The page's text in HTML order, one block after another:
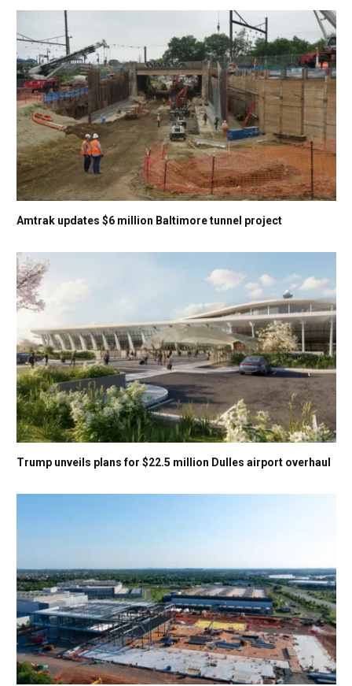
Amtrak updates $6 million Baltimore tunnel project
Trump unveils plans for $22.5 million Dulles airport overhaul